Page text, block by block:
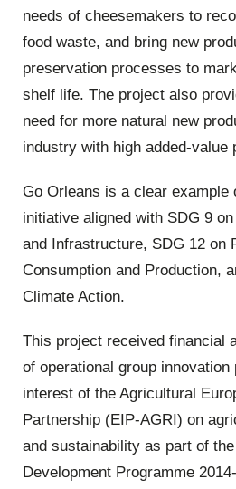
needs of cheesemakers to
food waste, and bring new
preservation processes to
shelf life. The project also
need for more natural new
industry with high added-value
Go Orleans is a clear example
initiative aligned with SDG 9
and Infrastructure, SDG 12 on
Consumption and Production,
Climate Action.
This project received financial
of operational group
interest of the Agricultural
Partnership (EIP-AGRI) on
and sustainability as part of
Development Programme